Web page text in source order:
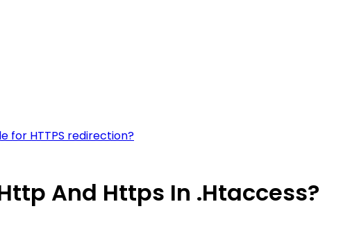
for HTTPS redirection?
And Https In .Htaccess?